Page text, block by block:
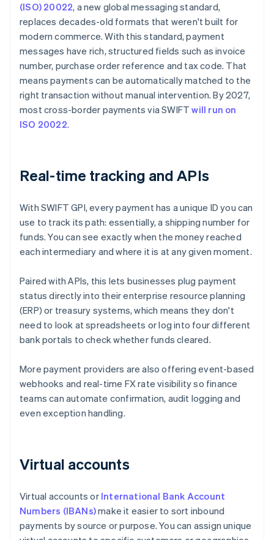
(ISO) 20022, a new global messaging standard,
replaces decades-old formats that weren't built for
modern commerce. With this standard, payment
messages have rich, structured fields such as invoice
number, purchase order reference and tax code. That
means payments can be automatically matched to the
right transaction without manual intervention. By 2027,
most cross-border payments via SWIFTwill run on
ISO 20022.
Real-time tracking and APIs
With SWIFT GPI, every payment has a unique ID you can
use to track its path: essentially, a shipping number for
funds. You can see exactly when the money reached
each intermediary and where it is at any given moment.
Paired with APIs, this lets businesses plug payment
status directly into their enterprise resource planning
(ERP) or treasury systems, which means they don't
need to look at spreadsheets or log into four different
bank portals to check whether funds cleared.
More payment providers are also offering event-based
webhooks and real-time FX rate visibility so finance
teams can automate confirmation, audit logging and
even exception handling.
Virtual accounts
Virtual accounts or International Bank Account
Numbers (IBANs)make it easier to sort inbound
payments by source or purpose. You can assign unique